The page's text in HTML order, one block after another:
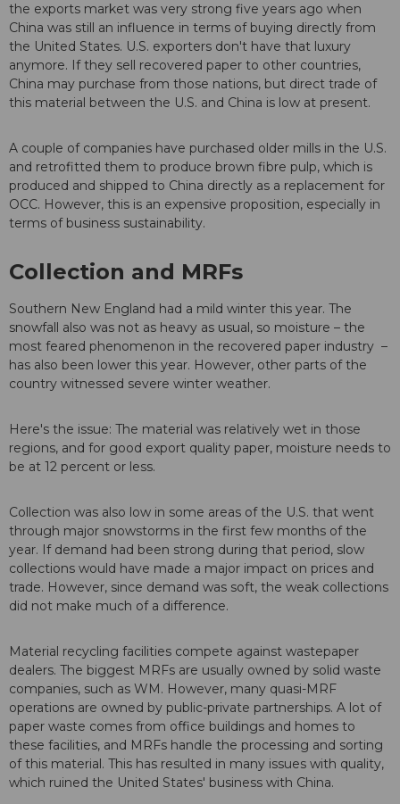
the exports market was very strong five years ago when
China was still an influence in terms of buying directly from
the United States. U.S. exporters don't have that luxury
anymore. If they sell recovered paper to other countries,
China may purchase from those nations, but direct trade of
this material between the U.S. and China is low at present.
A couple of companies have purchased older mills in the U.S.
and retrofitted them to produce brown fibre pulp, which is
produced and shipped to China directly as a replacement for
OCC. However, this is an expensive proposition, especially in
terms of business sustainability.
Collection and MRFs
Southern New England had a mild winter this year. The
snowfall also was not as heavy as usual, so moisture – the
most feared phenomenon in the recovered paper industry –
has also been lower this year. However, other parts of the
country witnessed severe winter weather.
Here's the issue: The material was relatively wet in those
regions, and for good export quality paper, moisture needs to
be at 12 percent or less.
Collection was also low in some areas of the U.S. that went
through major snowstorms in the first few months of the
year. If demand had been strong during that period, slow
collections would have made a major impact on prices and
trade. However, since demand was soft, the weak collections
did not make much of a difference.
Material recycling facilities compete against wastepaper
dealers. The biggest MRFs are usually owned by solid waste
companies, such as WM. However, many quasi-MRF
operations are owned by public-private partnerships. A lot of
paper waste comes from office buildings and homes to
these facilities, and MRFs handle the processing and sorting
of this material. This has resulted in many issues with quality,
which ruined the United States' business with China.